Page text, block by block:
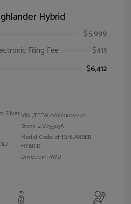
Hybrid
$5,999
Filing Fee
$413
$6,412
SilverVIN:JTEEW21A660007272
Stock: #V25303A
Model Code: #HIGHLANDER
HYBRID
Drivetrain: 4WD